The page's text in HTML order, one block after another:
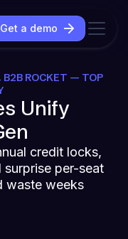
Get a demo
B2B ROCKET — TOP
Unify
credit locks,
per-seat
waste weeks